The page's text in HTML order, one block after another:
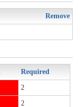
Remove
Required
2
2